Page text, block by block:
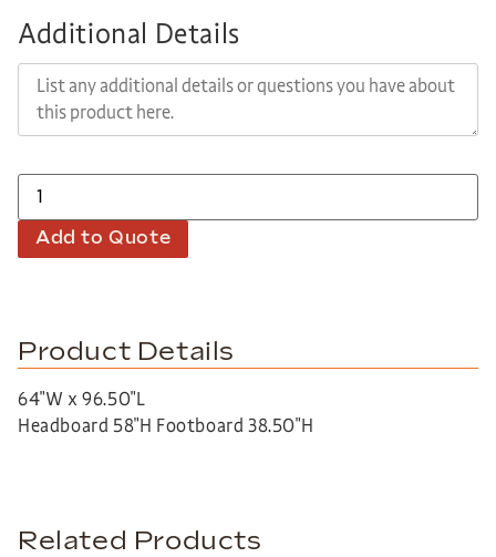
Additional Details
Add to Quote
Product Details
64″W x 96.50″L
Headboard 58″H Footboard 38.50″H
Related Products